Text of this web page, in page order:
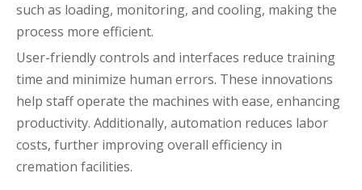
such as loading, monitoring, and cooling, making the
process more efficient.
User-friendly controls and interfaces reduce training
time and minimize human errors. These innovations
help staff operate the machines with ease, enhancing
productivity. Additionally, automation reduces labor
costs, further improving overall efficiency in
cremation facilities.